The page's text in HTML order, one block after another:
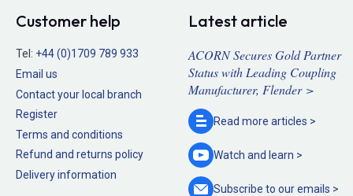
Customer help
Tel: +44 (0)1709 789 933
Email us
Contact your local branch
Register
Terms and conditions
Refund and returns policy
Delivery information
Latest article
ACORN Secures Gold Partner
Status with Leading Coupling
Manufacturer, Flender >
Read more articles >
Watch and learn >
Subscribe to ouremails >